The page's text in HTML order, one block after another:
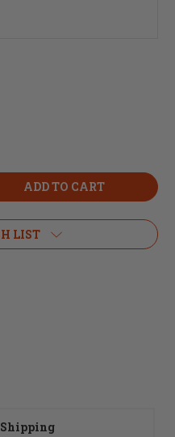
LIST
Shipping